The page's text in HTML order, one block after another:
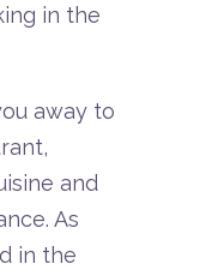
in the
away to
and
As
in the